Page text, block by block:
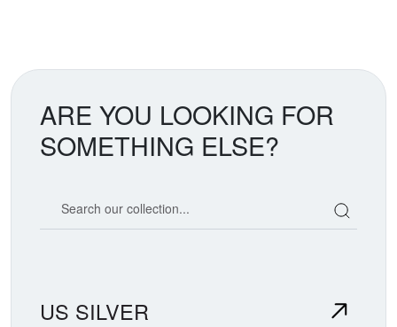
ARE YOU LOOKING FOR
SOMETHING ELSE?
US SILVER